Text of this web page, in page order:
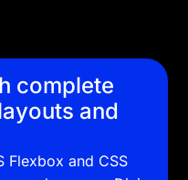
complete
and
Flexbox and CSS